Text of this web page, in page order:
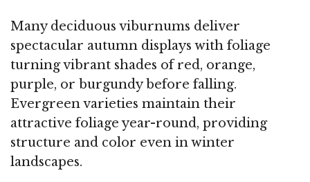
Many deciduous viburnums deliver
spectacular autumn displays with foliage
turning vibrant shades of red, orange,
purple, or burgundy before falling.
Evergreen varieties maintain their
attractive foliage year-round, providing
structure and color even in winter
landscapes.